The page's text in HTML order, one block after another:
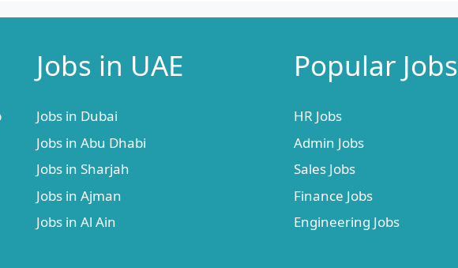
Jobs in UAE
Jobs in Dubai
Jobs in Abu Dhabi
Jobs in Sharjah
Jobs in Ajman
Jobs in Al Ain
Popular Jobs
HR Jobs
Admin Jobs
Sales Jobs
Finance Jobs
Engineering Jobs